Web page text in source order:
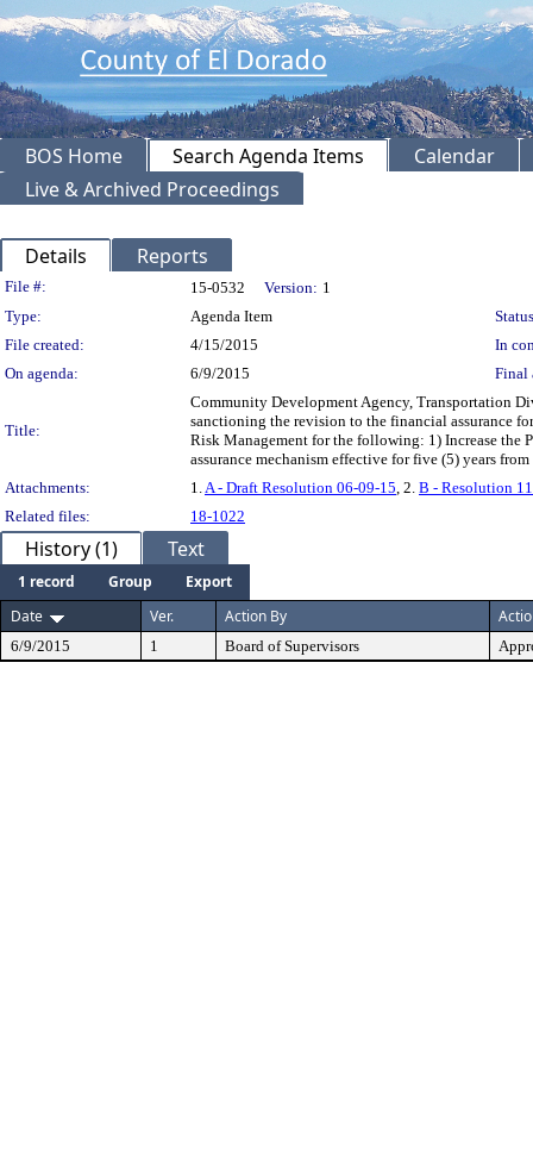
BOS Home Search Agenda Items
Calendar
Live & Archived Proceedings
Details Reports
Legislation Details
File #: 15-0532 Version: 1
Type:
Agenda Item
File created:
4/15/2015
In
On agenda:
6/9/2015 Final
Title:
Community Development Agency, Transportation
sanctioning the revision to the financial assurance
Risk Management for the following: 1) Increase the
assurance mechanism effective for five (5) years
Attachments:
1. A - Draft Resolution 06-09-15 , 2. B - Resolution
Related files:
18-1022
History (1) Text
1 record Group
Export
Date
Ver. Action By
6/9/2015 1 Board of Supervisors